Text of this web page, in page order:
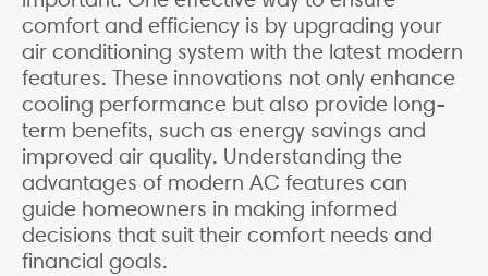
comfort and efficiency is by upgrading your
air conditioning system with the latest modern
features. These innovations not only enhance
cooling performance but also provide long-
term benefits, such as energy savings and
improved air quality. Understanding the
advantages of modern AC features can
guide homeowners in making informed
decisions that suit their comfort needs and
financial goals.